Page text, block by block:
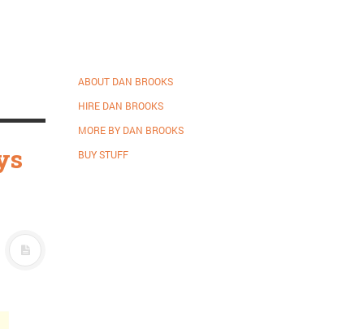
ABOUT DAN BROOKS
HIRE DAN BROOKS
MORE BY DAN BROOKS
BUY STUFF